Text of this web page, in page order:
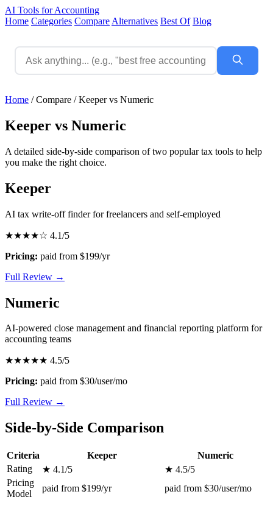
AI Tools for Accounting
Home Categories Compare Alternatives Best Of Blog
Home / Compare / Keeper vs Numeric
Keeper vs Numeric
A detailed side-by-side comparison of two popular tax tools to help
you make the right choice.
Keeper
AI tax write-off finder for freelancers and self-employed
★★★★☆ 4.1/5
Pricing: paid from $199/yr
Full Review →
Numeric
AI-powered close management and financial reporting platform for
accounting teams
★★★★★ 4.5/5
Pricing: paid from $30/user/mo
Full Review →
Side-by-Side Comparison
Criteria Keeper
Numeric
Rating
★ 4.1/5
★ 4.5/5
Pricing
Model
paid from $199/yr paid from $30/user/mo